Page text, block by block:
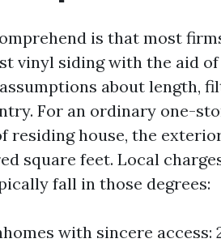
is that most
vinyl siding with the aid
about length,
For an ordinary one-
residing house, the
square feet. Local
fall in those degrees:
with sincere access: